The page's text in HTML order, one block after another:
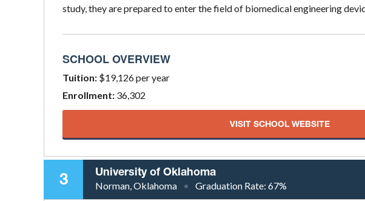
study, they are prepared to enter the field of biomedical engineering
SCHOOL OVERVIEW
Tuition: $19,126 per year
Enrollment: 36,302
VISIT SCHOOL WEBSITE
3 University of Oklahoma
Norman, Oklahoma Graduation Rate: 67%